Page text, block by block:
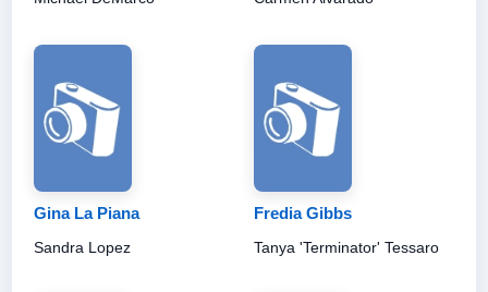
Gina La Piana
Sandra Lopez
Fredia Gibbs
Tanya 'Terminator' Tessaro